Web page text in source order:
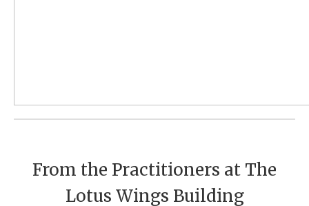
From the Practitioners at The
Lotus Wings Building